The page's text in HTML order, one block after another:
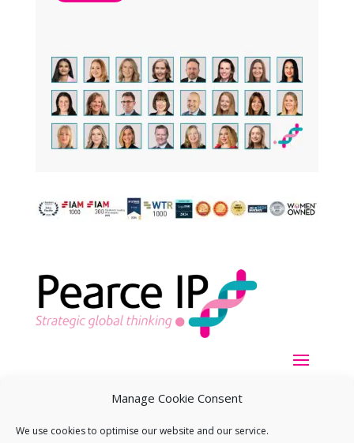
Manage Cookie Consent
We use cookies to optimise our website and our service.